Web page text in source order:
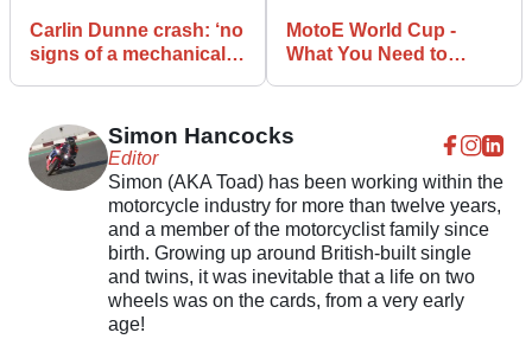
Carlin Dunne crash: ‘no
signs of a mechanical
MotoE World Cup -
What You Need to
Simon Hancocks
Editor
Simon (AKA Toad) has been working within the
motorcycle industry for more than twelve years,
and a member of the motorcyclist family since
birth. Growing up around British-built single
and twins, it was inevitable that a life on two
wheels was on the cards, from a very early
age!